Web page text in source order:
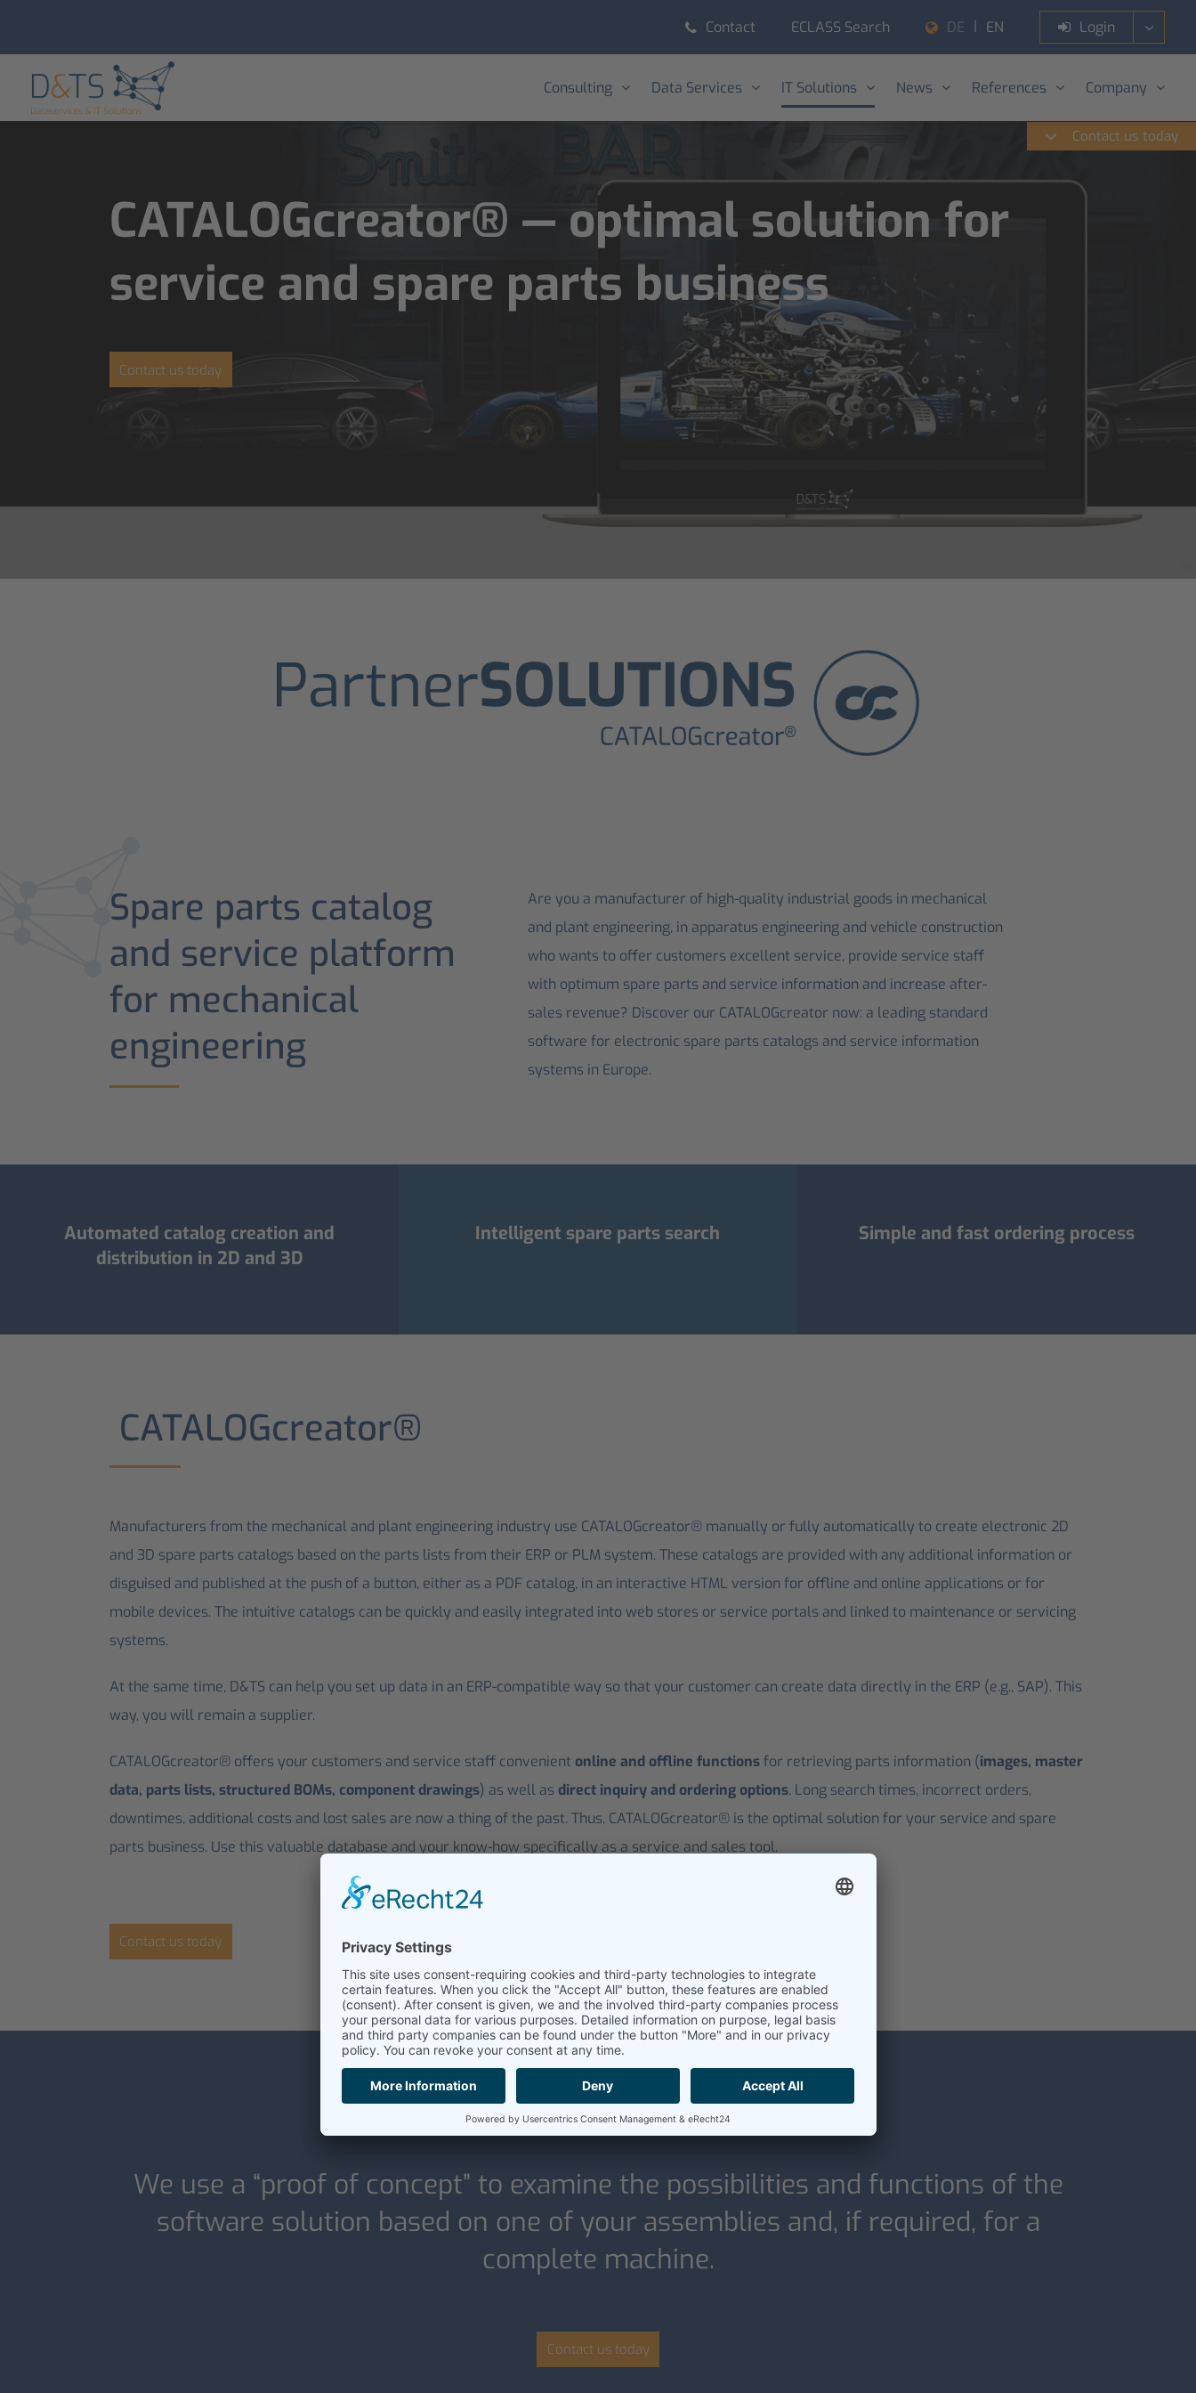
Contact ECLASS Search DE EN Login
Consulting Data Services IT Solutions News References Company
Contact us today
CATALOGcreator® — optimal solution for
service and spare parts business
Contact us today
Spare parts catalog
and service platform
for mechanical
engineering
Are you a manufacturer of high-quality industrial goods in mechanical
and plant engineering, in apparatus engineering and vehicle construction
who wants to offer customers excellent service, provide service staff
with optimum spare parts and service information and increase after-
sales revenue? Discover our CATALOGcreator now: a leading standard
software for electronic spare parts catalogs and service information
systems in Europe.
Automated catalog creation and
distribution in 2D and 3D
Intelligent spare parts search Simple and fast ordering process
CATALOG­creator®
Manufacturers from the mechanical and plant engineering industry use CATALOGcreator® manually or fully automatically to create electronic 2D
and 3D spare parts catalogs based on the parts lists from their ERP or PLM system. These catalogs are provided with any additional information or
disguised and published at the push of a button, either as a PDF catalog, in an interactive HTML version for offline and online applications or for
mobile devices. The intuitive catalogs can be quickly and easily integrated into web stores or service portals and linked to maintenance or servicing
systems.
At the same time, D&TS can help you set up data in an ERP-compatible way so that your customer can create data directly in the ERP (e.g., SAP). This
way, you will remain a supplier.
CATALOGcreator® offers your customers and service staff convenient online and offline functionsfor retrieving parts information (images, master
data, parts lists, structured BOMs, component drawings) as well as direct inquiry and ordering options. Long search times, incorrect orders,
downtimes, additional costs and lost sales are now a thing of the past. Thus, CATALOGcreator® is the optimal solution for your service and spare
parts business. Use this valuable database and your know-how specifically as a service and sales tool.
Contact us today
Our POC offer:
We use a “proof of concept” to examine the possibilities and functions of the
software solution based on one of your assemblies and, if required, for a
complete machine.
Contact us today